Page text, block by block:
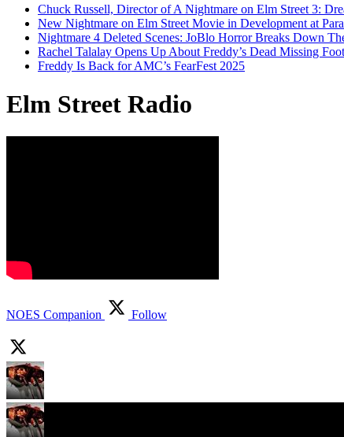
Chuck Russell, Director of A Nightmare on Elm Street 3:
New Nightmare on Elm Street Movie in Development at
Nightmare 4 Deleted Scenes: JoBlo Horror Breaks Down
Rachel Talalay Opens Up About Freddy’s Dead Missing
Freddy Is Back for AMC’s FearFest 2025
Elm Street Radio
NOES Companion Follow